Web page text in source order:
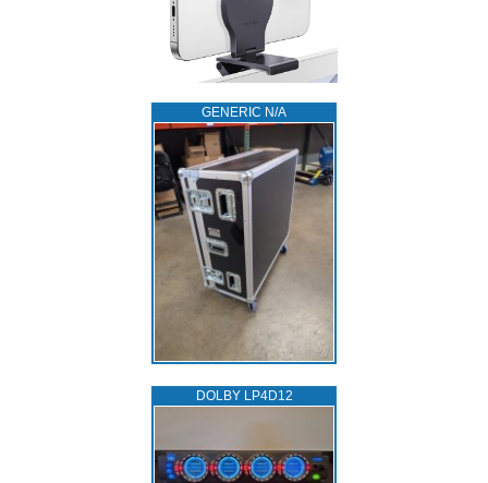
GENERIC N/A
DOLBY LP4D12